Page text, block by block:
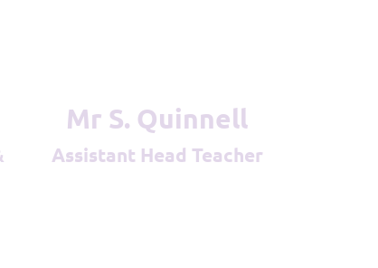
Mr S. Quinnell
Assistant Head Teacher